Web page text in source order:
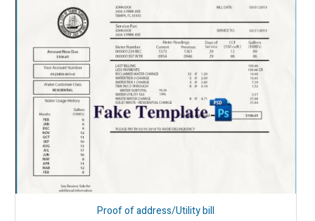
Proof of address/Utility bill